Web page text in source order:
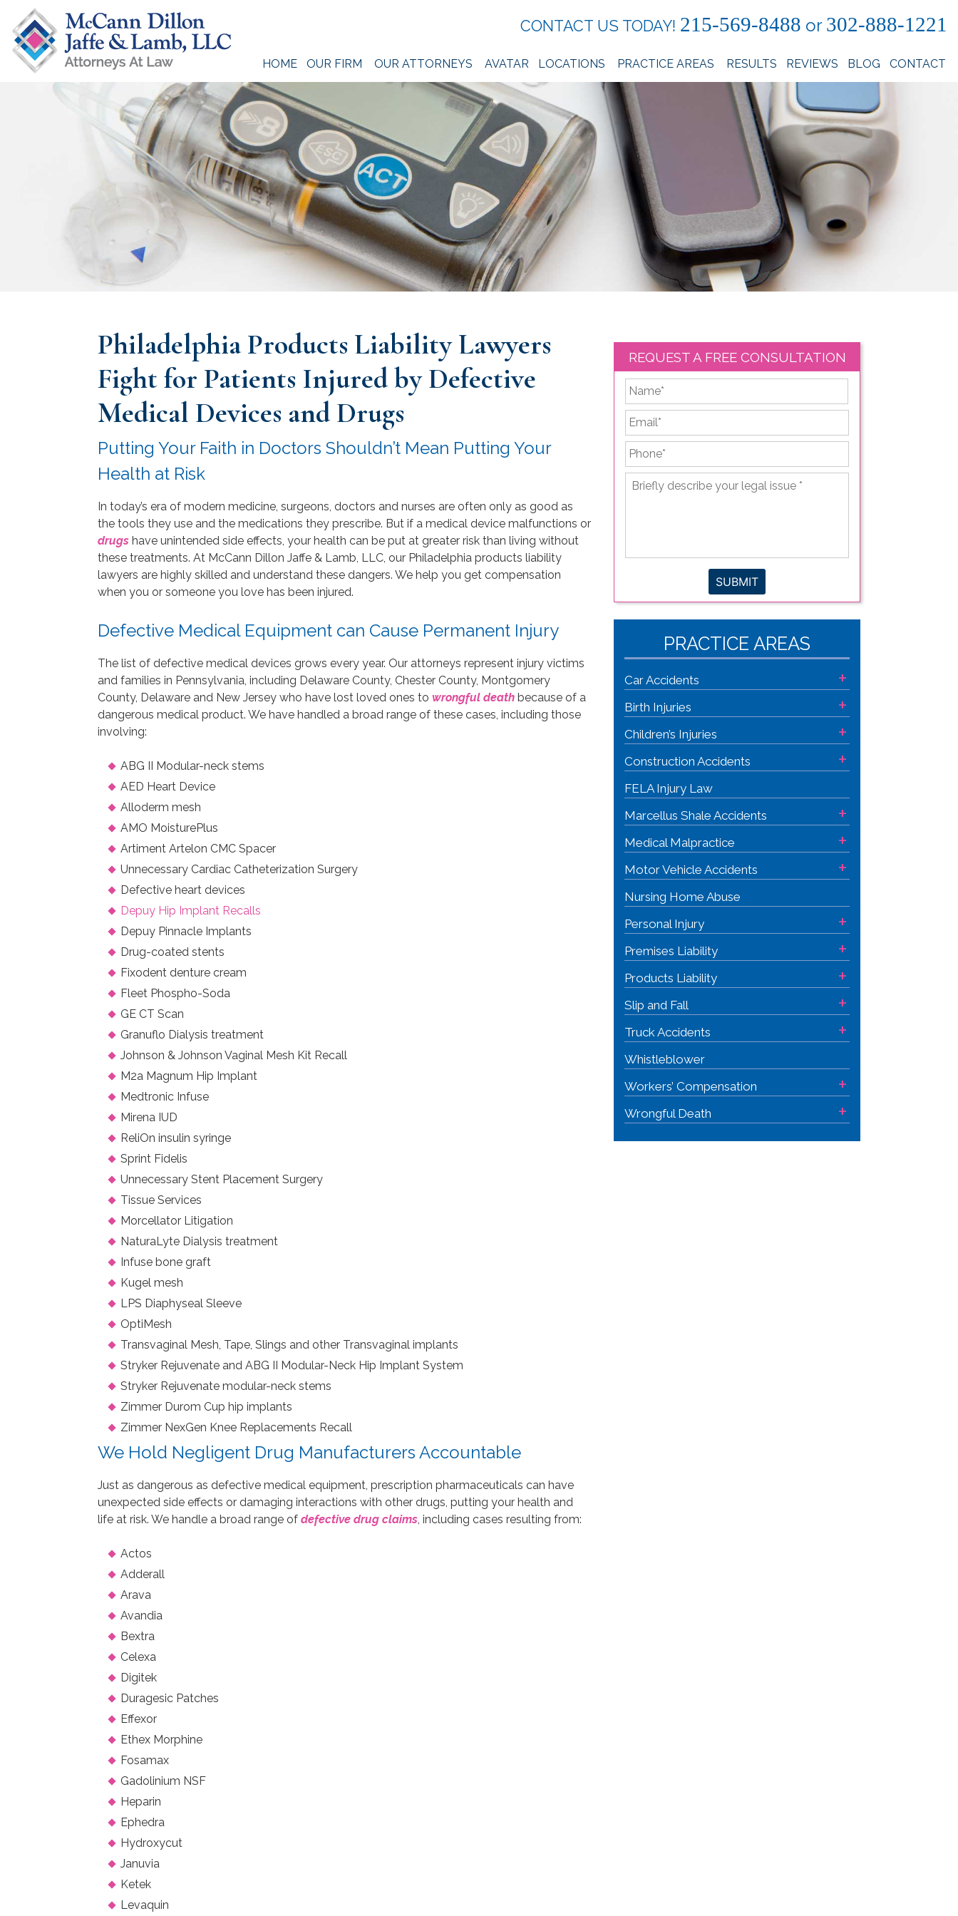
content
McCann Dillon Jaffe & Lamb, LLC
CONTACT US TODAY! 215-569-8488 or 302-888-1221
HOME OUR FIRM OUR ATTORNEYS AVATAR LOCATIONS PRACTICE AREAS RESULTS REVIEWS BLOG CONTACT
Philadelphia Products Liability Lawyers
Fight for Patients Injured by Defective
Medical Devices and Drugs
Putting Your Faith in Doctors Shouldn’t Mean Putting Your
Health at Risk
In today’s era of modern medicine, surgeons, doctors and nurses are often only as good as
the tools they use and the medications they prescribe. But if a medical device malfunctions or
drugs have unintended side effects, your health can be put at greater risk than living without
these treatments. At McCann Dillon Jaffe & Lamb, LLC, our Philadelphia products liability
lawyers are highly skilled and understand these dangers. We help you get compensation
when you or someone you love has been injured.
Defective Medical Equipment can Cause Permanent Injury
The list of defective medical devices grows every year. Our attorneys represent injury victims
and families in Pennsylvania, including Delaware County, Chester County, Montgomery
County, Delaware and New Jersey who have lost loved ones to wrongful death because of a
dangerous medical product. We have handled a broad range of these cases, including those
involving:
ABG II Modular-neck stems
AED Heart Device
Alloderm mesh
AMO MoisturePlus
Artiment Artelon CMC Spacer
Unnecessary Cardiac Catheterization Surgery
Defective heart devices
Depuy Hip Implant Recalls
Depuy Pinnacle Implants
Drug-coated stents
Fixodent denture cream
Fleet Phospho-Soda
GE CT Scan
Granuflo Dialysis treatment
Johnson & Johnson Vaginal Mesh Kit Recall
M2a Magnum Hip Implant
Medtronic Infuse
Mirena IUD
ReliOn insulin syringe
Sprint Fidelis
Unnecessary Stent Placement Surgery
Tissue Services
Morcellator Litigation
NaturaLyte Dialysis treatment
Infuse bone graft
Kugel mesh
LPS Diaphyseal Sleeve
OptiMesh
Transvaginal Mesh, Tape, Slings and other Transvaginal implants
Stryker Rejuvenate and ABG II Modular-Neck Hip Implant System
Stryker Rejuvenate modular-neck stems
Zimmer Durom Cup hip implants
Zimmer NexGen Knee Replacements Recall
We Hold Negligent Drug Manufacturers Accountable
Just as dangerous as defective medical equipment, prescription pharmaceuticals can have
unexpected side effects or damaging interactions with other drugs, putting your health and
life at risk. We handle a broad range of defective drug claims , including cases resulting from:
Actos
Adderall
Arava
Avandia
Bextra
Celexa
Digitek
Duragesic Patches
Effexor
Ethex Morphine
Fosamax
Gadolinium NSF
Heparin
Ephedra
Hydroxycut
Januvia
Ketek
Levaquin
REQUEST A FREE CONSULTATION
*
Email
Phone
Briefly
describe
SUBMIT
PRACTICE AREAS
Car Accidents +
Birth Injuries +
Children’s Injuries +
Construction Accidents +
FELA Injury Law
Marcellus Shale Accidents
+
Medical Malpractice +
Motor Vehicle Accidents +
Nursing Home Abuse
Personal Injury
+
Premises Liability +
Products Liability +
Slip and Fall +
Truck Accidents +
Whistleblower
Workers’ Compensation
+
Wrongful Death +